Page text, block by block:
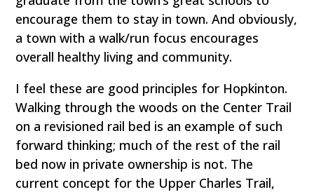
encourage them to stay in town. And obviously,
a town with a walk/run focus encourages
overall healthy living and community.
I feel these are good principles for Hopkinton.
Walking through the woods on the Center Trail
on a revisioned rail bed is an example of such
forward thinking; much of the rest of the rail
bed now in private ownership is not. The
current concept for the Upper Charles Trail,